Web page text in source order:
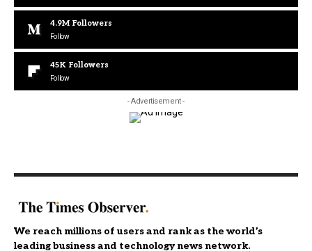
4.9M Followers
Follow
45K Followers
Follow
- Advertisement -
We reach millions of users and rank as the world’s
leading business and technology news network.